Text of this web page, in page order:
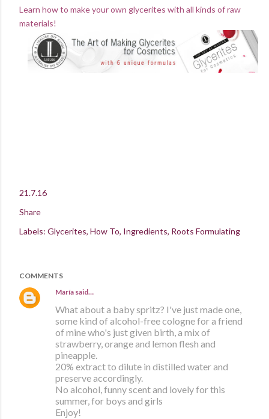
Learn how to make your own glycerites with all kinds of raw
materials!
21.7.16
Share
Labels: Glycerites How To Ingredients Roots Formulating
COMMENTS
María said…
What about a baby spritz? I've just made one,
some kind of alcohol-free cologne for a friend
of mine who's just given birth, a mix of
strawberry, orange and lemon flesh and
pineapple.
20% extract to dilute in distilled water and
preserve accordingly.
No alcohol, funny scent and lovely for this
summer, for boys and girls
Enjoy!